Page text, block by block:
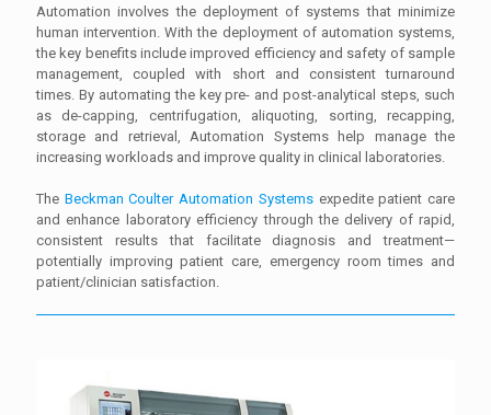
Automation involves the deployment of systems that minimize
human intervention. With the deployment of automation systems,
the key benefits include improved efficiency and safety of sample
management, coupled with short and consistent turnaround
times. By automating the key pre- and post-analytical steps, such
as de-capping, centrifugation, aliquoting, sorting, recapping,
storage and retrieval, Automation Systems help manage the
increasing workloads and improve quality in clinical laboratories.
The Beckman Coulter Automation Systemsexpedite patient care
and enhance laboratory efficiency through the delivery of rapid,
consistent results that facilitate diagnosis and treatment—
potentially improving patient care, emergency room times and
patient/clinician satisfaction.